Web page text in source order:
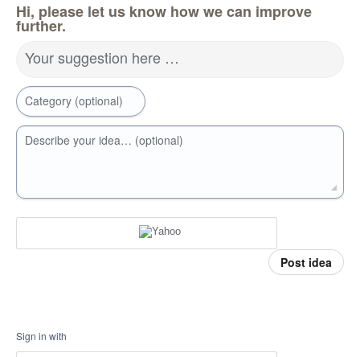
Hi, please let us know how we can improve
further.
Your suggestion here …
Category (optional)
Describe your idea… (optional)
Post idea
Sign in with